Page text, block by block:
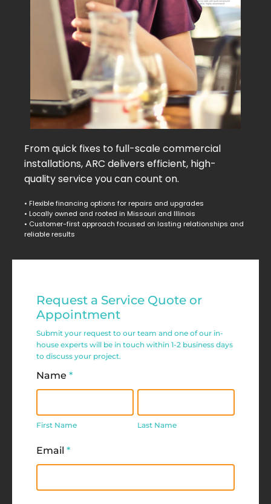
From quick fixes to full-scale commercial
installations, ARC delivers efficient, high-
quality service you can count on.
• Flexible financing options for repairs and upgrades
• Locally owned and rooted in Missouri and Illinois
• Customer-first approach focused on lasting relationships and
reliable results
Residential
Service
Request
Form
Request a Service Quote or
Appointment
Submit your request to our team and one of our in-
house experts will be in touch within 1-2 business days
to discuss your project.
Name *
Name
First Name
Name
Last Name
Email *